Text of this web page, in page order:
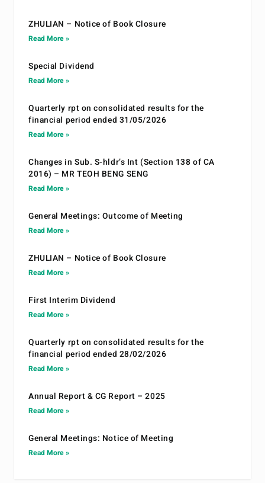
ZHULIAN – Notice of Book Closure
Read More »
Special Dividend
Read More »
Quarterly rpt on consolidated results for the
financial period ended 31/05/2026
Read More »
Changes in Sub. S-hldr’s Int (Section 138 of CA
2016) – MR TEOH BENG SENG
Read More »
General Meetings: Outcome of Meeting
Read More »
ZHULIAN – Notice of Book Closure
Read More »
First Interim Dividend
Read More »
Quarterly rpt on consolidated results for the
financial period ended 28/02/2026
Read More »
Annual Report & CG Report – 2025
Read More »
General Meetings: Notice of Meeting
Read More »